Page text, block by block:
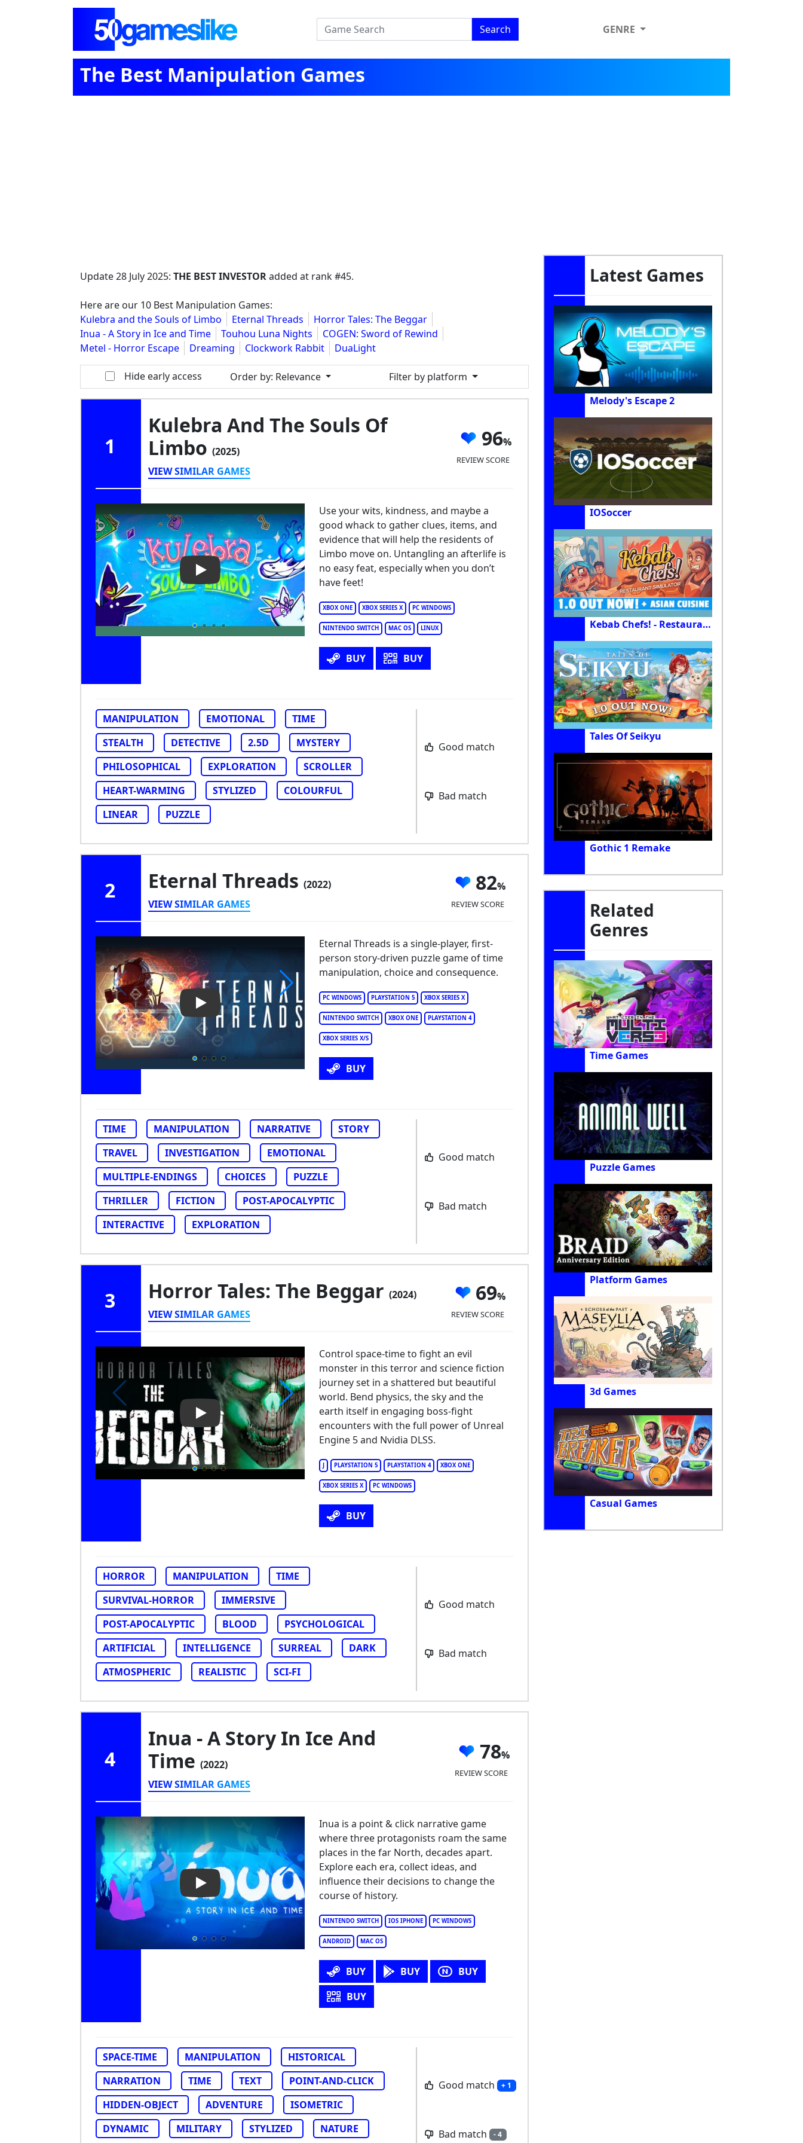
Search GENRE
The Best Manipulation Games
Update28 July 2025: THE BEST INVESTORadded at rank #45.
Here are our 10 Best Manipulation Games:
Kulebra and the Souls of Limbo
Eternal Threads
Horror Tales: The Beggar
Inua - A Story in Ice and Time
Touhou Luna Nights
COGEN: Sword of Rewind
Metel - Horror Escape
Dreaming Clockwork Rabbit DuaLight
Hide early access Order by: Relevance Filter by platform
1
Kulebra And The Souls Of
Limbo (2025)
VIEW SIMILAR GAMES
96
REVIEW SCORE
Play Video: Kulebra and the Souls of Limbo
XBOX ONE XBOX SERIES X PC WINDOWS
NINTENDO SWITCH MAC OS LINUX
Use your wits, kindness, and maybe a
good whack to gather clues, items, and
evidence that will help the residents of
Limbo move on. Untangling an afterlife is
no easy feat, especially when you don’t
have feet!
BUY BUY
MANIPULATION EMOTIONAL
TIME
STEALTH
DETECTIVE 2.5D
MYSTERY
PHILOSOPHICAL
EXPLORATION
SCROLLER
HEART-WARMING
STYLIZED
COLOURFUL
LINEAR
PUZZLE
Good match
Bad match
2 Eternal Threads (2022)
VIEW SIMILAR GAMES
82
REVIEW SCORE
Play Video: Eternal Threads
PC WINDOWS PLAYSTATION 5 XBOX SERIES X
NINTENDO SWITCH XBOX ONE PLAYSTATION 4
XBOX SERIES X/S
Eternal Threads is a single-player, first-
person story-driven puzzle game of time
manipulation, choice and consequence.
BUY
TIME MANIPULATION NARRATIVE
STORY
TRAVEL
INVESTIGATION
EMOTIONAL
MULTIPLE-ENDINGS
CHOICES
PUZZLE
THRILLER
FICTION
POST-APOCALYPTIC
INTERACTIVE
EXPLORATION
Good match
Bad match
3 Horror Tales: The Beggar (2024)
VIEW SIMILAR GAMES
69
REVIEW SCORE
Play Video: Horror Tales: The Beggar
J PLAYSTATION 5 PLAYSTATION 4 XBOX ONE
XBOX SERIES X PC WINDOWS
Control space-time to fight an evil
monster in this terror and science fiction
journey set in a shattered but beautiful
world. Bend physics, the sky and the
earth itself in engaging boss-fight
encounters with the full power of Unreal
Engine 5 and Nvidia DLSS.
BUY
HORROR MANIPULATION
TIME
SURVIVAL-HORROR
IMMERSIVE
POST-APOCALYPTIC
BLOOD
PSYCHOLOGICAL
ARTIFICIAL
INTELLIGENCE SURREAL
DARK
ATMOSPHERIC
REALISTIC SCI-FI
Good match
Bad match
4
Inua - A Story In Ice And
Time (2022)
VIEW SIMILAR GAMES
78
REVIEW SCORE
Play Video: Inua - A Story in Ice and Time
NINTENDO SWITCH IOS IPHONE PC WINDOWS
ANDROID MAC OS
Inua is a point & click narrative game
where three protagonists roam the same
places in the far North, decades apart.
Explore each era, collect ideas, and
influence their decisions to change the
course of history.
BUY BUY
BUY
BUY
SPACE-TIME MANIPULATION
HISTORICAL
NARRATION
TIME TEXT
POINT-AND-CLICK
HIDDEN-OBJECT
ADVENTURE
ISOMETRIC
DYNAMIC
MILITARY STYLIZED NATURE
Good match + 1
Bad match - 4
Latest Games
Melody's Escape 2
IOSoccer
Kebab Chefs! - Restaurant Simulator
Tales Of Seikyu
Gothic 1 Remake
Related
Genres
Time Games
Puzzle Games
Platform Games
3d Games
Casual Games